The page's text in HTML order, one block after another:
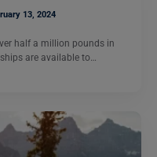
13, 2024
half a million pounds in
are available to…